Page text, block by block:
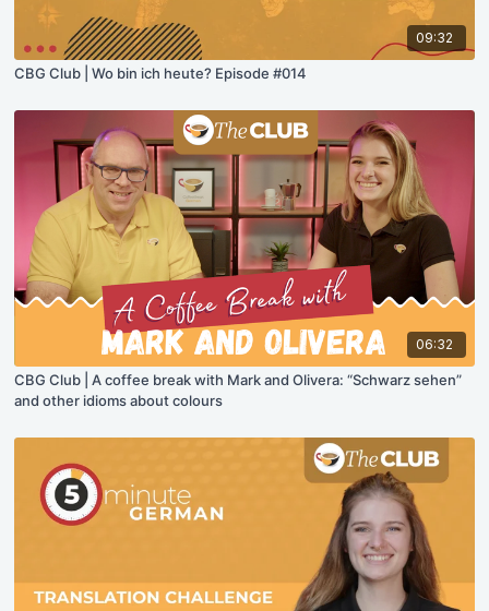
09:32
CBG Club | Wo bin ich heute? Episode #014
06:32
CBG Club | A coffee break with Mark and Olivera: “Schwarz sehen”
and other idioms about colours